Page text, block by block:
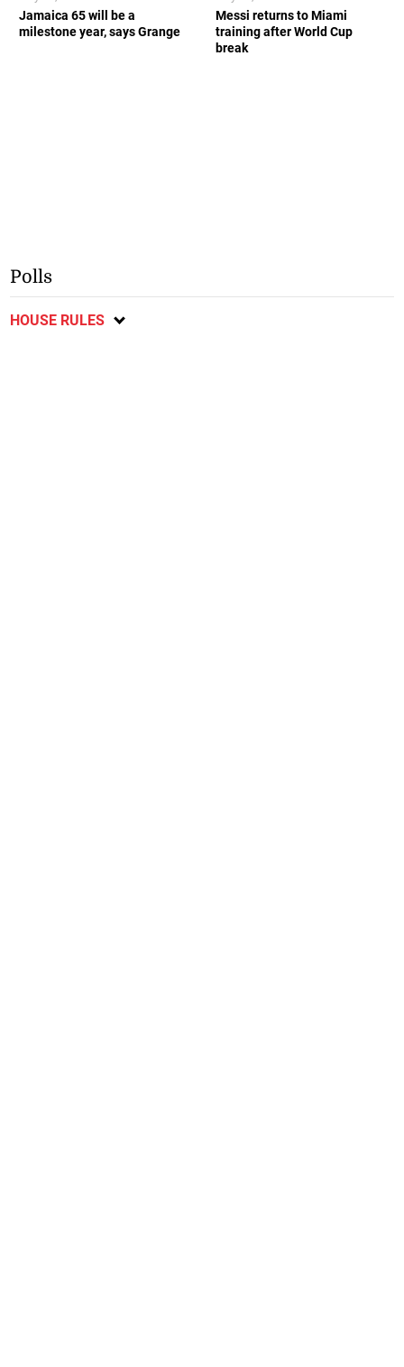
Jamaica 65 will be a
milestone year, says Grange
Messi returns to Miami
training after World Cup
break
Polls
HOUSE RULES